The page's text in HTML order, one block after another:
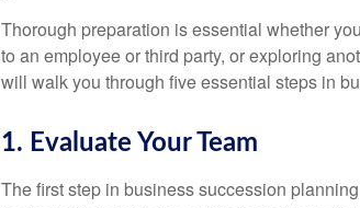
Thorough preparation is essential whether
to an employee or third party, or exploring
will walk you through five essential steps in
1. Evaluate Your Team
The first step in business succession